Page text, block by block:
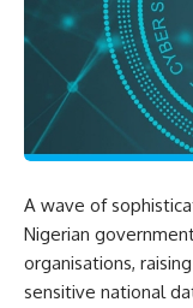
A wave of
Nigerian
organisations,
sensitive national